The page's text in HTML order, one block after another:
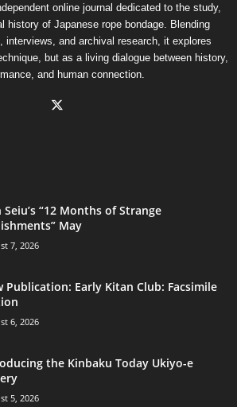
online journal dedicated to the study,
history of Japanese rope bondage. Blending
interviews, and archival research, it explores
but as a living dialogue between history,
and human connection.
Seiu’s “12 Months of Strange
May
7, 2026
Publication: Early Kitan Club: Facsimile
6, 2026
the Kinbaku Today Ukiyo-e
5, 2026